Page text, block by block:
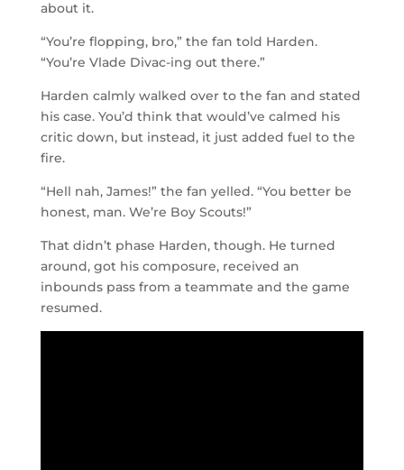
about it.
“You’re flopping, bro,” the fan told Harden.
“You’re Vlade Divac-ing out there.”
Harden calmly walked over to the fan and stated
his case. You’d think that would’ve calmed his
critic down, but instead, it just added fuel to the
fire.
“Hell nah, James!” the fan yelled. “You better be
honest, man. We’re Boy Scouts!”
That didn’t phase Harden, though. He turned
around, got his composure, received an
inbounds pass from a teammate and the game
resumed.